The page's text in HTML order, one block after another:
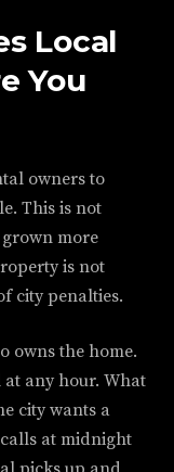
Local
You
owners to
This is not
more
is not
city penalties.
owns the home.
at any hour. What
city wants a
at midnight